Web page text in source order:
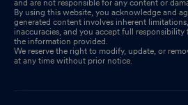
and are not responsible for any content or
By using this website, you acknowledge and
generated content involves inherent
inaccuracies, and you accept full
the information provided.
We reserve the right to modify, update, or
at any time without prior notice.